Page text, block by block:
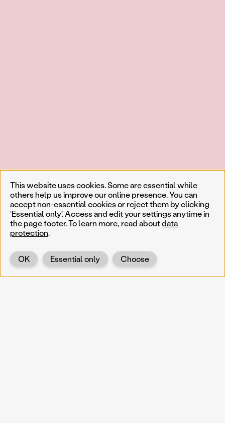
This website uses cookies. Some are essential while
others help us improve our online presence. You can
accept non-essential cookies or reject them by clicking
‘Essential only’. Access and edit your settings anytime in
the page footer. To learn more, read aboutdata
protection.
Choose
Essential only
OK